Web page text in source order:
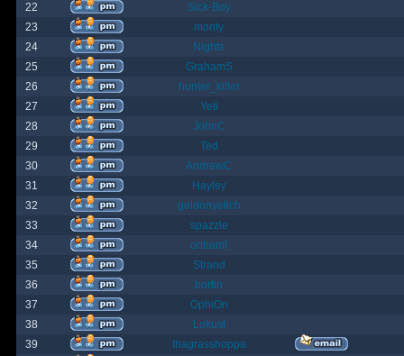
22
Sick-Boy
23
monty
24
Nights
25
GrahamS
26
hunter_killer
27
Yeti
28
JohnC
29
Ted
30
AndrewC
31
Hayley
32
geldonyetich
33
spazzle
34
orlbamf
35
Strand
36
bortin
37
OphiOn
38
Lokust
39
thagrasshoppa